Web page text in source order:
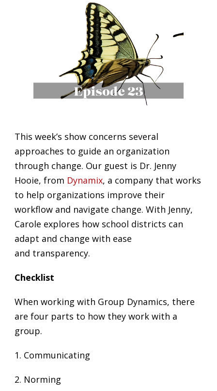
This week’s show concerns several
approaches to guide an organization
through change. Our guest is Dr. Jenny
Hooie, from Dynamix, a company that works
to help organizations improve their
workflow and navigate change. With Jenny,
Carole explores how school districts can
adapt and change with ease
and transparency.
Check­list
When working with Group Dynamics, there
are four parts to how they work with a
group.
1. Communicating
2. Norming